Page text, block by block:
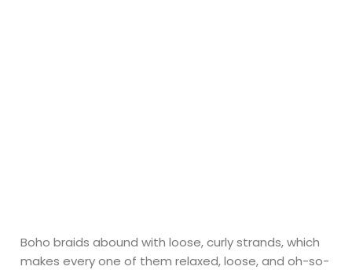
Boho braids abound with loose, curly strands, which
makes every one of them relaxed, loose, and oh-so-